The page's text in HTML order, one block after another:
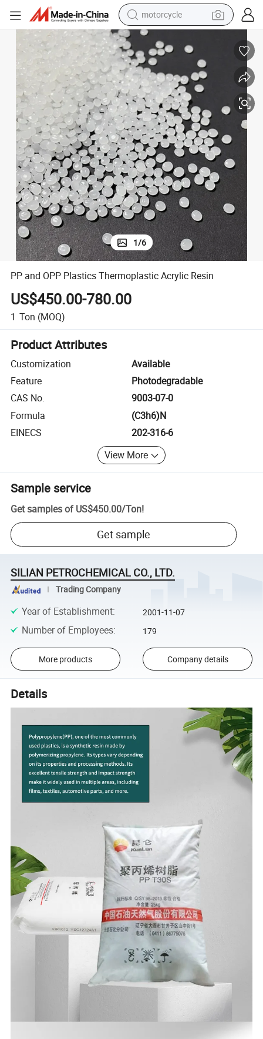
motorcycle
crawler excavator
farm tractor
weight loss capsule
basketball shoe
smart phone
sport shoe
electric scooter
PP and OPP Plastics Thermoplastic Acrylic Resin
1/6
PP and OPP Plastics Thermoplastic Acrylic Resin
US$450.00-780.00
1 Ton (MOQ)
Product Attributes
Customization
Available
Feature
Photodegradable
CAS No.
9003-07-0
Formula
(C3h6)N
EINECS
202-316-6
View More
Sample service
Get samples of US$450.00/Ton!
Get sample
SILIAN PETROCHEMICAL CO., LTD.
Trading Company
Year of Establishment: 2001-11-07
Number of Employees: 179
More products Company details
Details